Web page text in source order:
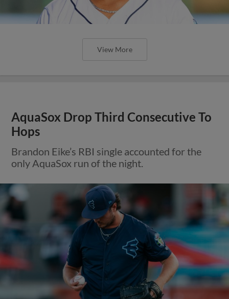
View More
AquaSox Drop Third Consecutive To
Hops
Brandon Eike’s RBI single accounted for the
only AquaSox run of the night.